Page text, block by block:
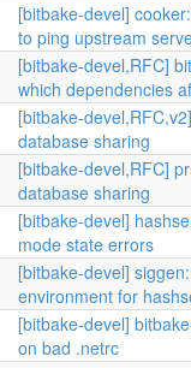
[bitbake-devel]
to ping upstream
[bitbake-devel,RFC]
which dependencies
[bitbake-
database sharing
[bitbake-devel,RFC]
database sharing
[bitbake-devel]
mode state errors
[bitbake-devel]
environment for
[bitbake-devel]
on bad .netrc